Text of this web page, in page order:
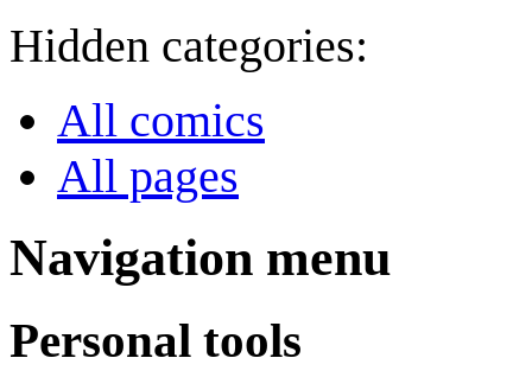
Hidden categories:
All comics
All pages
Navigation menu
Personal tools